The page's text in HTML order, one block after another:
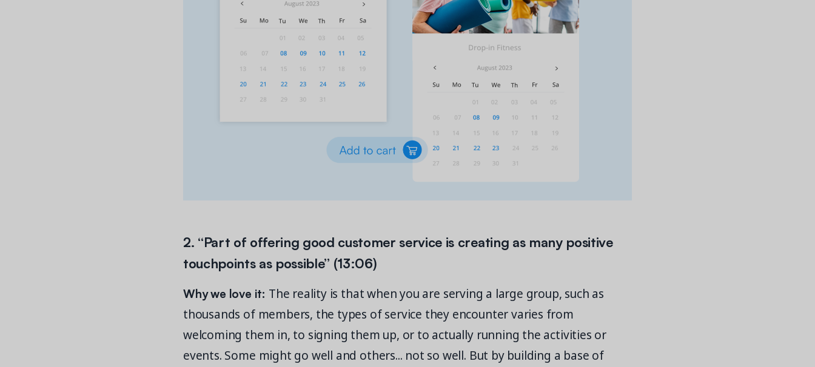
2. “Part of offering good customer service is creating as many positive
touchpoints as possible” (13:06)
Why we love it: The reality is that when you are serving a large group, such as
thousands of members, the types of service they encounter varies from
welcoming them in, to signing them up, or to actually running the activities or
events. Some might go well and others... not so well. But by building a base of